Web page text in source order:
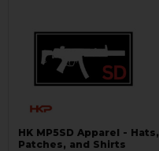
HK MP5SD Apparel - Hats,
Patches, and Shirts